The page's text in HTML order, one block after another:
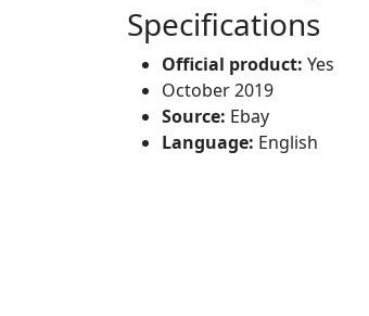
Specifications
Official product: Yes
October 2019
Source: Ebay
Language: English